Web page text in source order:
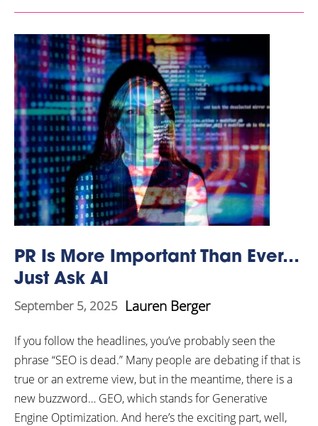
PR Is More Important Than Ever…
Just Ask AI
September 5, 2025 Lauren Berger
If you follow the headlines, you’ve probably seen the
phrase “SEO is dead.” Many people are debating if that is
true or an extreme view, but in the meantime, there is a
new buzzword… GEO, which stands for Generative
Engine Optimization. And here’s the exciting part, well,